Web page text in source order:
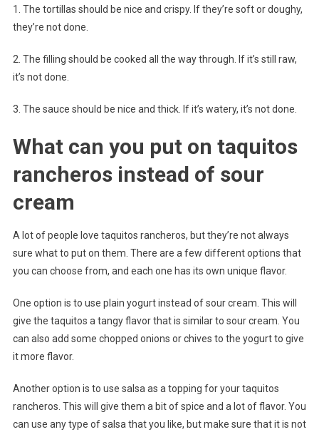
1. The tortillas should be nice and crispy. If they’re soft or doughy,
they’re not done.
2. The filling should be cooked all the way through. If it’s still raw,
it’s not done.
3. The sauce should be nice and thick. If it’s watery, it’s not done.
What can you put on taquitos
rancheros instead of sour
cream
A lot of people love taquitos rancheros, but they’re not always
sure what to put on them. There are a few different options that
you can choose from, and each one has its own unique flavor.
One option is to use plain yogurt instead of sour cream. This will
give the taquitos a tangy flavor that is similar to sour cream. You
can also add some chopped onions or chives to the yogurt to give
it more flavor.
Another option is to use salsa as a topping for your taquitos
rancheros. This will give them a bit of spice and a lot of flavor. You
can use any type of salsa that you like, but make sure that it is not